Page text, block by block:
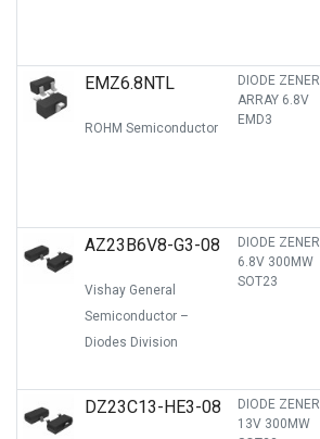
EMZ6.8NTL
ROHM Semiconductor
DIODE ZENER
ARRAY 6.8V
EMD3
AZ23B6V8-G3-08
Vishay General
Semiconductor –
Diodes Division
DIODE ZENER
6.8V 300MW
SOT23
DZ23C13-HE3-08
DIODE ZENER
13V 300MW